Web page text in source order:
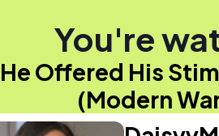
You're
Offered His
(Modern